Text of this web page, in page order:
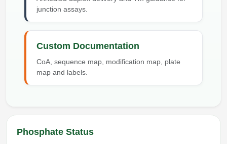
junction assays.
Custom Documentation
CoA, sequence map, modification map, plate
map and labels.
Phosphate Status